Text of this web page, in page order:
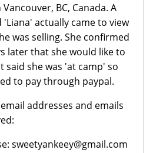
BC, Canada. A
'Liana' actually came to view
was selling. She confirmed
later that she would like to
said she was 'at camp' so
to pay through paypal.
addresses and emails
sweetyankeey@gmail.com